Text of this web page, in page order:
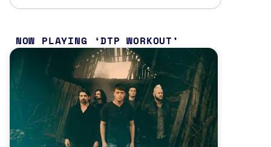
NOW PLAYING DTP WORKOUT